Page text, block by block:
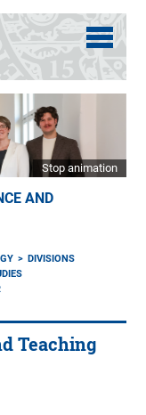
Stop animation
AND
DIVISIONS
Teaching